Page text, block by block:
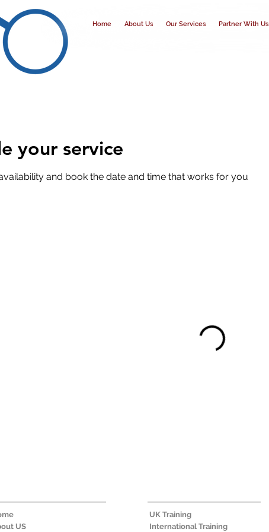
Home About Us Our Services Partner With Us
your service
and book the date and time that works for you
US
UK Training
International Training